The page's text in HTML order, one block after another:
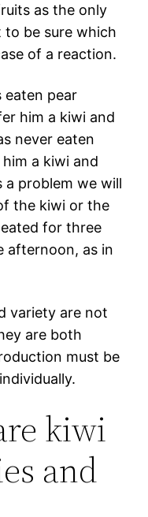
as the only
to be sure which
of a reaction.
eaten pear
him a kiwi and
never eaten
a kiwi and
a problem we will
the kiwi or the
for three
afternoon, as in
variety are not
are both
must be
kiwi
and